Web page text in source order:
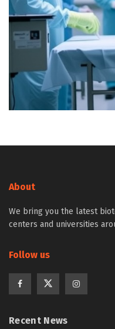
About
We bring you the latest
centers and universities
Follow us
Recent News